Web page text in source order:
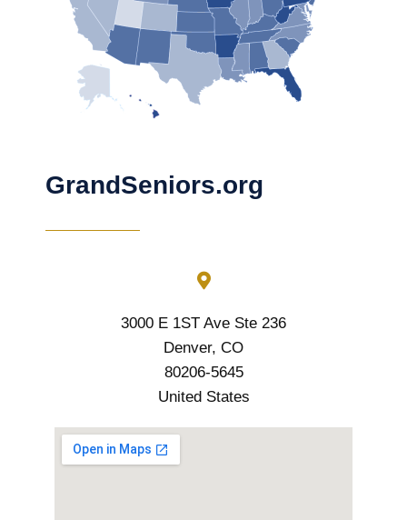
GrandSeniors.org
3000 E 1ST Ave Ste 236
Denver, CO
80206-5645
United States